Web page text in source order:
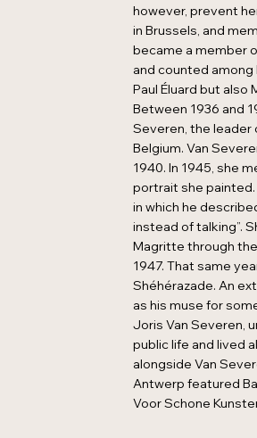
however, prevent
in Brussels, and
became a member
and counted
Paul Éluard but also
Between 1936 and
Severen, the leader
Belgium. Van
1940. In 1945, she
portrait she painted.
in which he
instead of talking”.
Magritte through
1947. That same
Shéhérazade. An
as his muse for
Joris Van Severen,
public life and lived
alongside Van
Antwerp featured
Voor Schone